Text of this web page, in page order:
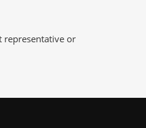
representative or